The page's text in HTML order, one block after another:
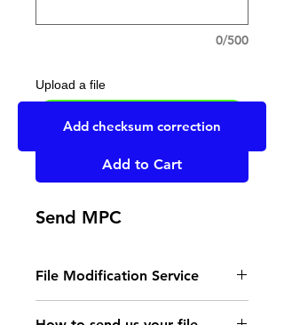
0/500
Upload a file
Add to Cart
Send MPC
File Modification Service
- Read the instructions
Add checksum correction